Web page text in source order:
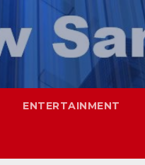
ENTERTAINMENT